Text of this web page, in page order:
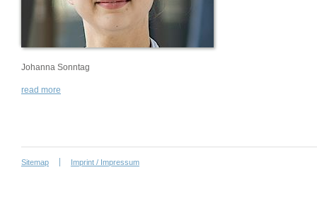
Johanna Sonntag
read more
Sitemap Imprint / Impressum